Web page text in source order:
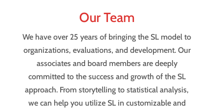
Our Team
We have over 25 years of bringing the SL model to
organizations, evaluations, and development. Our
associates and board members are deeply
committed to the success and growth of the SL
approach. From storytelling to statistical analysis,
we can help you utilize SL in customizable and